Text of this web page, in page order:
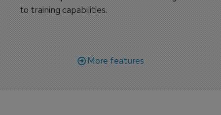
to training capabilities.
More features